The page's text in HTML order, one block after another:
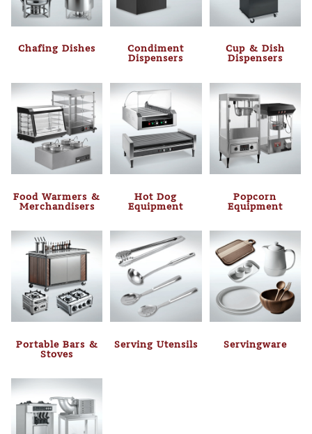
Chafing Dishes Condiment
Dispensers
Cup & Dish
Dispensers
Food Warmers &
Merchandisers
Hot Dog
Equipment
Popcorn
Equipment
Portable Bars &
Stoves
Serving Utensils Servingware